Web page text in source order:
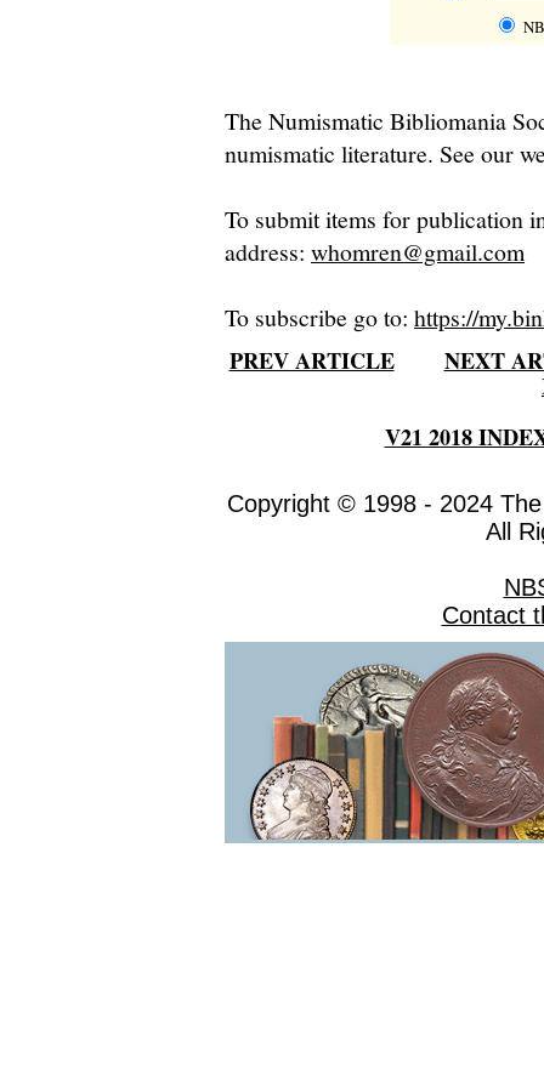
The Numismatic Bibliomania
numismatic literature. See our
To submit items for publication
address: whomren@gmail.com
To subscribe go to: https://
PREV ARTICLE
NEXT
V21 2018
Copyright © 1998 - 2024
All
Contact